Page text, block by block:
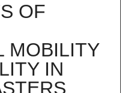
OF
MOBILITY
IN